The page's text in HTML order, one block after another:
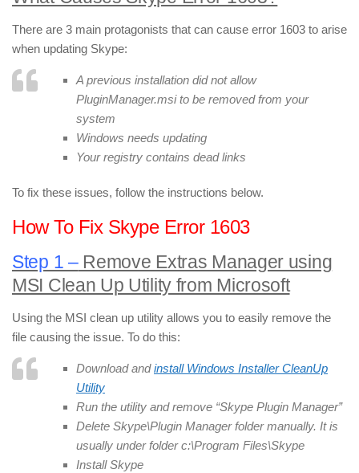
There are 3 main protagonists that can cause error 1603 to arise
when updating Skype:
A previous installation did not allow
PluginManager.msi to be removed from your
system
Windows needs updating
Your registry contains dead links
To fix these issues, follow the instructions below.
How To Fix Skype Error 1603
Step 1 –Remove Extras Manager using
MSI Clean Up Utility from Microsoft
Using the MSI clean up utility allows you to easily remove the
file causing the issue. To do this:
Download andinstall Windows Installer CleanUp
Utility
Run the utility and remove “Skype Plugin Manager”
Delete Skype\Plugin Manager folder manually. It is
usually under folder c:\Program Files\Skype
Install Skype